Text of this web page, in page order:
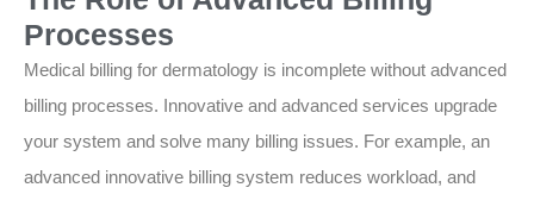
Processes
Medical billing for dermatology is incomplete without advanced
billing processes. Innovative and advanced services upgrade
your system and solve many billing issues. For example, an
advanced innovative billing system reduces workload, and